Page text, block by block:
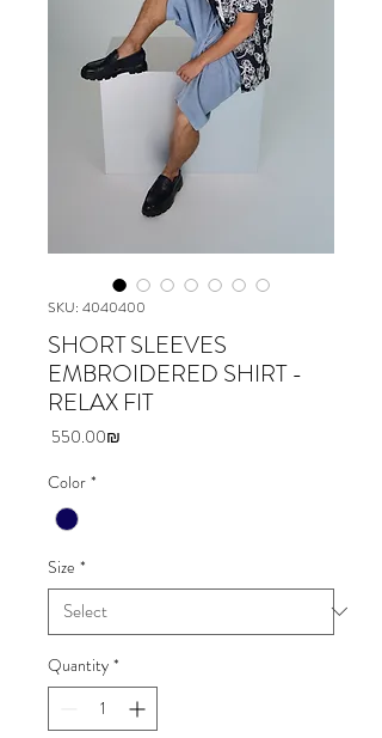
SKU: 4040400
SHORT SLEEVES
EMBROIDERED SHIRT -
RELAX FIT
‏550.00 ‏₪
Color *
Size *
Quantity *